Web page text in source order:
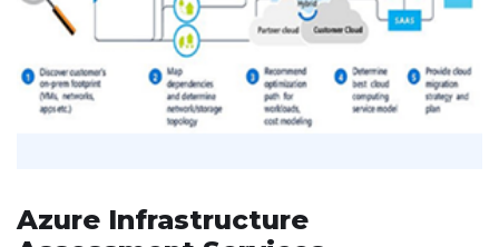
Azure Infrastructure